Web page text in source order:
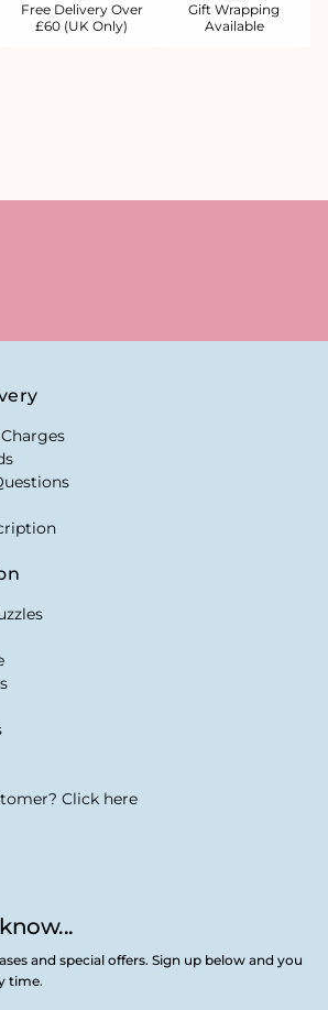
Free Delivery Over
£60 (UK Only)
Gift Wrapping
Available
and special offers. Sign up below and you
time.
Click here